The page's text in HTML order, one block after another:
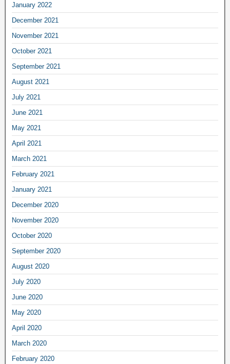
January 2022
December 2021
November 2021
October 2021
September 2021
August 2021
July 2021
June 2021
May 2021
April 2021
March 2021
February 2021
January 2021
December 2020
November 2020
October 2020
September 2020
August 2020
July 2020
June 2020
May 2020
April 2020
March 2020
February 2020